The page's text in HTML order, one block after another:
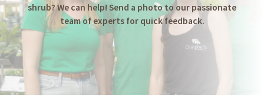
shrub? We can help! Send a photo to our passionate
team of experts for quick feedback.